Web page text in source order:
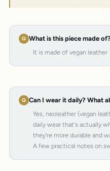
What is this piece made
It is made of vegan leather
Can I wear it daily? What
Yes, neoleather (vegan
daily wear that's actually
they're more durable and
A few practical notes on